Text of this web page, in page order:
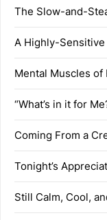
The Slow-and-
A Highly-Sensitive
Mental Muscles of
“What’s in it for
Coming From a
Tonight’s
Still Calm, Cool,